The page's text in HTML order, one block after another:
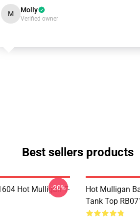
M Molly
Verified owner
Best sellers products
Hot Mulligan T-
-20%
Hot Mulligan
Tank Top